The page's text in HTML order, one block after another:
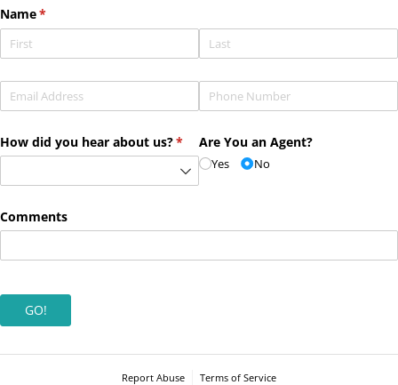
Name*
(required)
Email *
(required) Phone *(required)
How did you hear about us?*
(required)
Are You an Agent?
Yes No
Comments
GO!
Report Abuse Terms of Service